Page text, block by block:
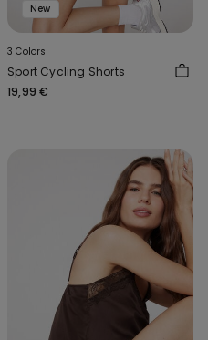
New
3 Colors
Sport Cycling Shorts
19,99 €